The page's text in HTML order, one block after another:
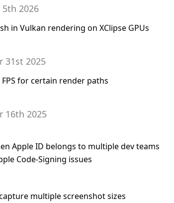
5th 2026
in Vulkan rendering on XClipse GPUs
31st 2025
for certain render paths
16th 2025
Apple ID belongs to multiple dev teams
Code-Signing issues
multiple screenshot sizes